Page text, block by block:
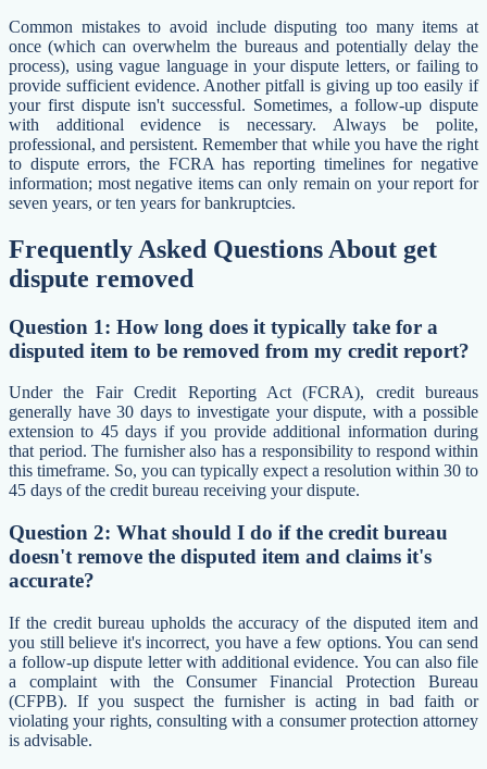
Common mistakes to avoid include disputing too many items at
once (which can overwhelm the bureaus and potentially delay the
process), using vague language in your dispute letters, or failing to
provide sufficient evidence. Another pitfall is giving up too easily if
your first dispute isn't successful. Sometimes, a follow-up dispute
with additional evidence is necessary. Always be polite,
professional, and persistent. Remember that while you have the right
to dispute errors, the FCRA has reporting timelines for negative
information; most negative items can only remain on your report for
seven years, or ten years for bankruptcies.
Frequently Asked Questions About get
dispute removed
Question 1: How long does it typically take for a
disputed item to be removed from my credit report?
Under the Fair Credit Reporting Act (FCRA), credit bureaus
generally have 30 days to investigate your dispute, with a possible
extension to 45 days if you provide additional information during
that period. The furnisher also has a responsibility to respond within
this timeframe. So, you can typically expect a resolution within 30 to
45 days of the credit bureau receiving your dispute.
Question 2: What should I do if the credit bureau
doesn't remove the disputed item and claims it's
accurate?
If the credit bureau upholds the accuracy of the disputed item and
you still believe it's incorrect, you have a few options. You can send
a follow-up dispute letter with additional evidence. You can also file
a complaint with the Consumer Financial Protection Bureau
(CFPB). If you suspect the furnisher is acting in bad faith or
violating your rights, consulting with a consumer protection attorney
is advisable.